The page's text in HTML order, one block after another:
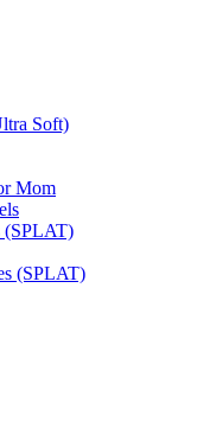
Soft)
Mom
(SPLAT)
(SPLAT)